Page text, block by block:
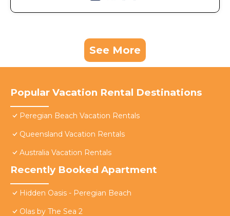
See More
Popular Vacation Rental Destinations
Peregian Beach Vacation Rentals
Queensland Vacation Rentals
Australia Vacation Rentals
Recently Booked Apartment
Hidden Oasis - Peregian Beach
Olas by The Sea 2